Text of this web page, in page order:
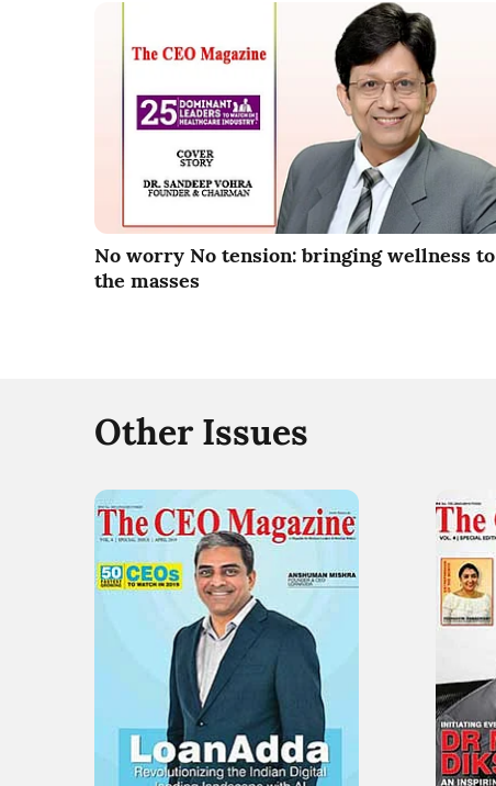
No worry No tension: bringing wellness to
the masses
Other Issues